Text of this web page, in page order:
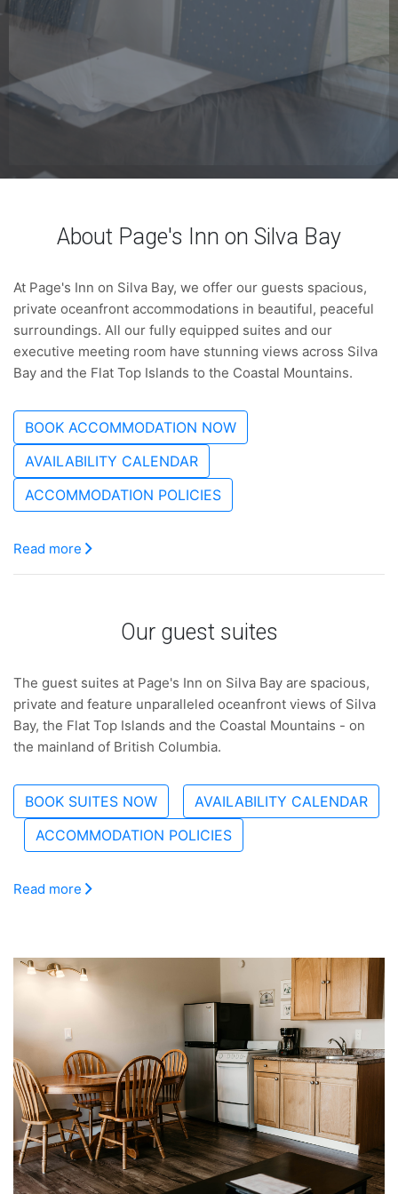
About Page's Inn on Silva Bay
At Page's Inn on Silva Bay, we offer our guests spacious,
private oceanfront accommodations in beautiful, peaceful
surroundings. All our fully equipped suites and our
executive meeting room have stunning views across Silva
Bay and the Flat Top Islands to the Coastal Mountains.
BOOK ACCOMMODATION NOW
AVAILABILITY CALENDAR
ACCOMMODATION POLICIES
Read more
Our guest suites
The guest suites at Page's Inn on Silva Bay are spacious,
private and feature unparalleled oceanfront views of Silva
Bay, the Flat Top Islands and the Coastal Mountains - on
the mainland of British Columbia.
BOOK SUITES NOW
AVAILABILITY CALENDAR
ACCOMMODATION POLICIES
Read more